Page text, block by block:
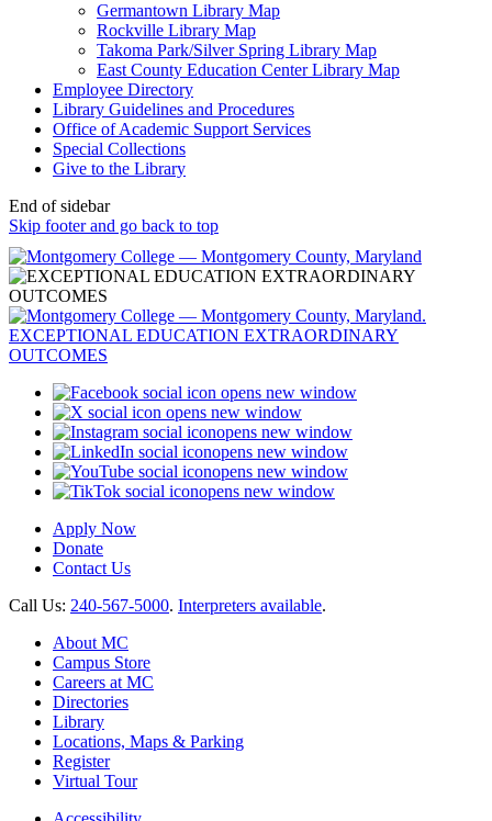
Germantown Library Map
Rockville Library Map
Takoma Park/Silver Spring Library Map
East County Education Center Library Map
Employee Directory
Library Guidelines and Procedures
Office of Academic Support Services
Special Collections
Give to the Library
End of sidebar
Skip footer and go back to top
opens new window
opens new window
opens new window
opens new window
opens new window
opens new window
Apply Now
Donate
Contact Us
Call Us: 240-567-5000. Interpreters available.
About MC
Campus Store
Careers at MC
Directories
Library
Locations, Maps & Parking
Register
Virtual Tour